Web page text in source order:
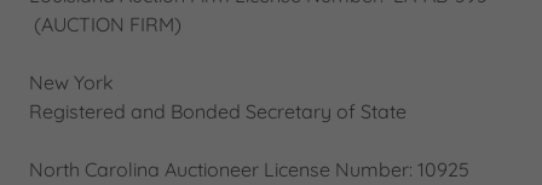
(AUCTION FIRM)
New York
Registered and Bonded Secretary of State
North Carolina Auctioneer License Number: 10925